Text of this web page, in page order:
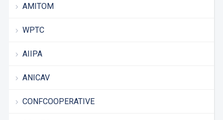
AMITOM
WPTC
AIIPA
ANICAV
CONFCOOPERATIVE